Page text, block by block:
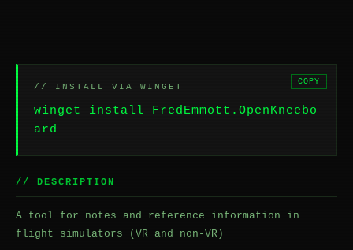
// INSTALL VIA WINGET
winget install FredEmmott.OpenKneebo
ard
COPY
// DESCRIPTION
A tool for notes and reference information in
flight simulators (VR and non-VR)